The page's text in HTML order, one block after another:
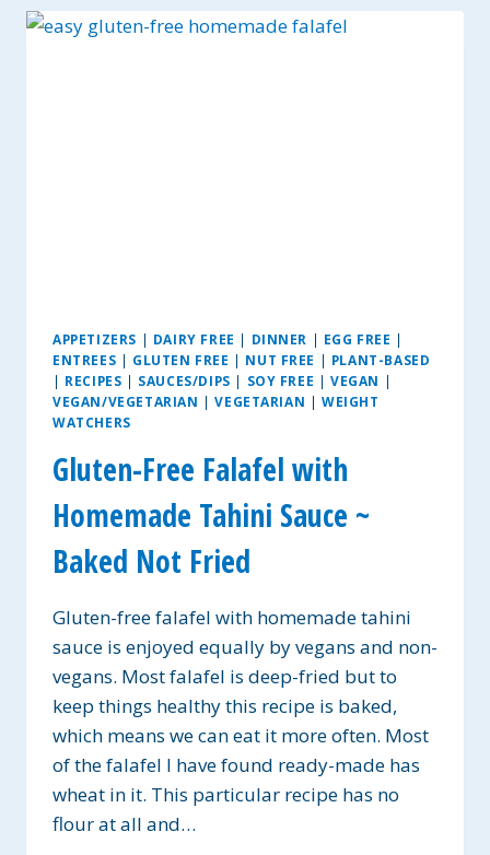
APPETIZERS | DAIRY FREE | DINNER | EGG FREE |
ENTREES | GLUTEN FREE | NUT FREE | PLANT-BASED
| RECIPES | SAUCES/DIPS | SOY FREE |VEGAN |
VEGAN/VEGETARIAN |VEGETARIAN |WEIGHT
WATCHERS
Gluten-Free Falafel with
Homemade Tahini Sauce ~
Baked Not Fried
Gluten-free falafel with homemade tahini
sauce is enjoyed equally by vegans and non-
vegans. Most falafel is deep-fried but to
keep things healthy this recipe is baked,
which means we can eat it more often. Most
of the falafel I have found ready-made has
wheat in it. This particular recipe has no
flour at all and…